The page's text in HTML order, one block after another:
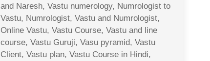
and Naresh, Vastu numerology, Numrologist to
Vastu, Numrologist, Vastu and Numrologist,
Online Vastu, Vastu Course, Vastu and line
course, Vastu Guruji, Vasu pyramid, Vastu
Client, Vastu plan, Vastu Course in Hindi,